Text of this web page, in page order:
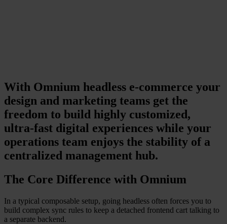
With Omnium headless e-commerce your
design and marketing teams get the
freedom to build highly customized,
ultra-fast digital experiences while your
operations team enjoys the stability of a
centralized management hub.
The Core Difference with Omnium
In a typical composable setup, going headless often forces you to
build complex sync rules to keep a detached frontend cart talking to
a separate backend.